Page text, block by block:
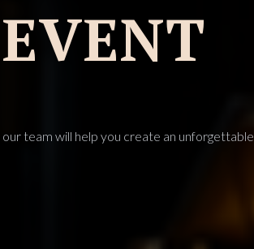
team will help you create an unforgettable